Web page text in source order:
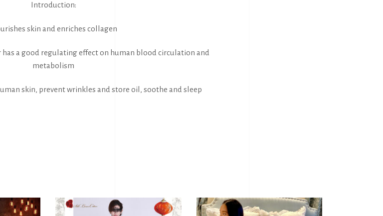
Introduction:
skin and enriches collagen
a good regulating effect on human blood circulation and
metabolism
skin, prevent wrinkles and store oil, soothe and sleep